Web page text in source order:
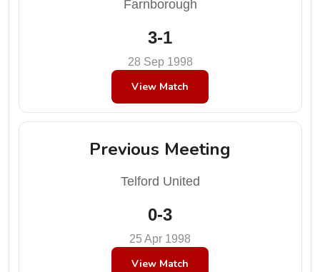
Farnborough
3-1
28 Sep 1998
View Match
Previous Meeting
Telford United
0-3
25 Apr 1998
View Match